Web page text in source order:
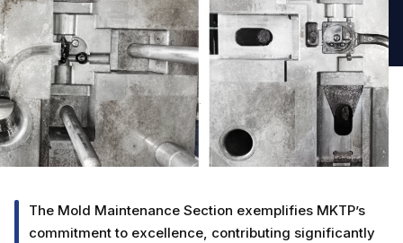
The Mold Maintenance Section exemplifies MKTP’s
commitment to excellence, contributing significantly